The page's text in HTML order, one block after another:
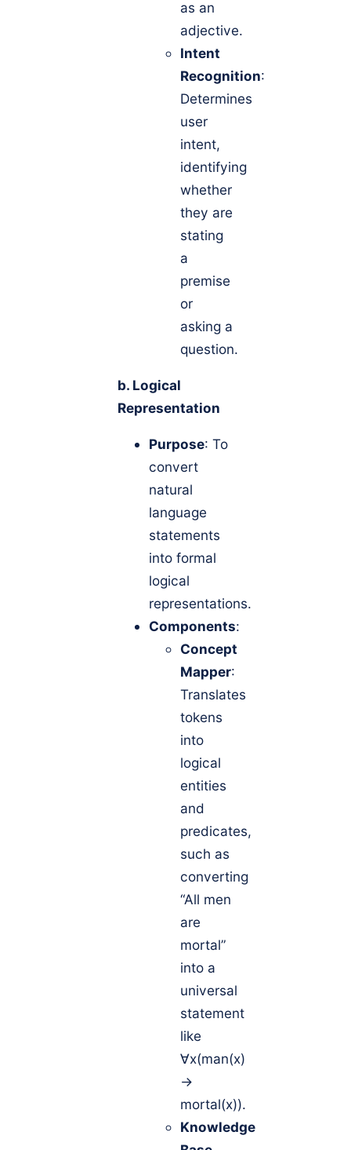
as an
adjective.
Intent
Recognition:
Determines
user
intent,
identifying
whether
they are
stating
a
premise
or
asking a
question.
b. Logical
Representation
Purpose: To
convert
natural
language
statements
into formal
logical
representations.
Components:
Concept
Mapper:
Translates
tokens
into
logical
entities
and
predicates,
such as
converting
“All men
are
mortal”
into a
universal
statement
like
∀x(man(x)
→
mortal(x)).
Knowledge